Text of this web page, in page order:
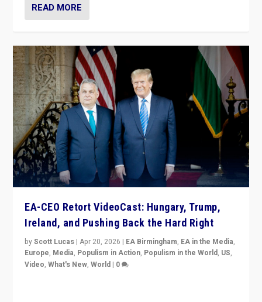
READ MORE
EA-CEO Retort VideoCast: Hungary, Trump,
Ireland, and Pushing Back the Hard Right
byScott Lucas |Apr 20, 2026 | EA Birmingham, EA in the Media,
Europe, Media, Populism in Action, Populism in the World, US,
Video,What's New,World | 0